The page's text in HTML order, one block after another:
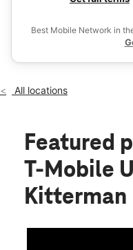
10:00 am -
location_on
6632 S US Highway 1
Best Mobile Network in
All locations
Featured
T-Mobile
Kitterman